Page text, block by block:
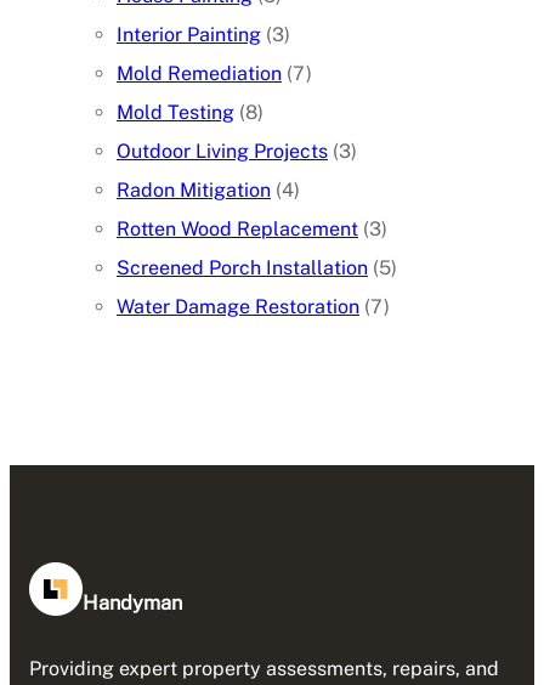
Interior Painting (3)
Mold Remediation (7)
Mold Testing (8)
Outdoor Living Projects (3)
Radon Mitigation (4)
Rotten Wood Replacement (3)
Screened Porch Installation (5)
Water Damage Restoration (7)
Handyman
Providing expert property assessments, repairs, and